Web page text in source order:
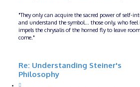
"They only can acquire the sacred power of
and understand the symbol... those only, who
impels the chrysalis of the horned fly to leave
come."
Re: Understanding Steiner's
Philosophy